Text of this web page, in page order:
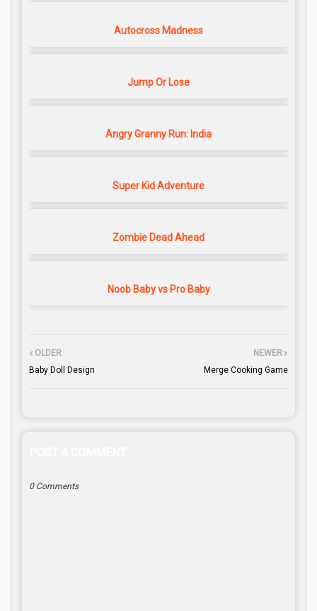
Autocross Madness
Jump Or Lose
Angry Granny Run: India
Super Kid Adventure
Zombie Dead Ahead
Noob Baby vs Pro Baby
NEWER
Merge Cooking Game
OLDER
Baby Doll Design
0 Comments